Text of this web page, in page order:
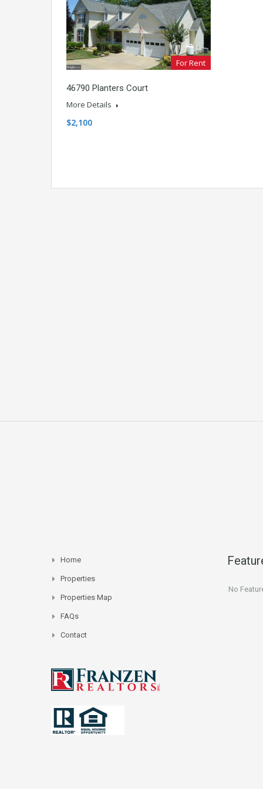
For Rent
46790 Planters Court
More Details
$2,100
Home
Properties
Properties Map
FAQs
Contact
No